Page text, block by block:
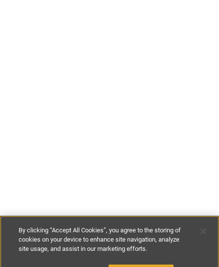
£182- £283per night
By clicking “Accept All Cookies”, you agree to the storing of
cookies on your device to enhance site navigation, analyze
site usage, and assist in our marketing efforts.